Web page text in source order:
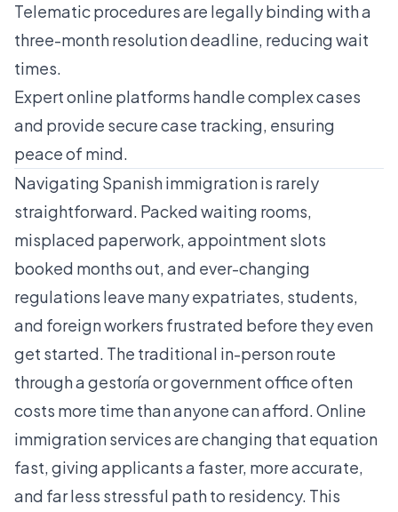
Telematic procedures are legally binding with a
three-month resolution deadline, reducing wait
times.
Expert online platforms handle complex cases
and provide secure case tracking, ensuring
peace of mind.
Navigating Spanish immigration is rarely
straightforward. Packed waiting rooms,
misplaced paperwork, appointment slots
booked months out, and ever-changing
regulations leave many expatriates, students,
and foreign workers frustrated before they even
get started. The traditional in-person route
through a gestoría or government office often
costs more time than anyone can afford. Online
immigration services are changing that equation
fast, giving applicants a faster, more accurate,
and far less stressful path to residency. This